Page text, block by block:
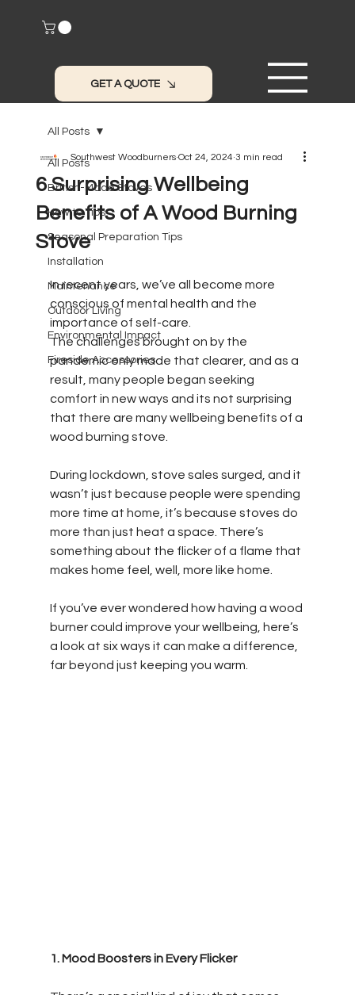
GET A QUOTE
All Posts
British-Made Stoves
How to Tips
Seasonal Preparation Tips
Installation
Maintenance
Outdoor Living
Environmental Impact
Fireside Accessories
All Posts
6 Surprising Wellbeing
Benefits of A Wood Burning
Stove
Southwest Woodburners Oct 24, 2024 3 min read
In recent years, we’ve all become more
conscious of mental health and the
importance of self-care.
The challenges brought on by the
pandemic only made that clearer, and as a
result, many people began seeking
comfort in new ways and its not surprising
that there are many wellbeing benefits of a
wood burning stove.
During lockdown, stove sales surged, and it
wasn’t just because people were spending
more time at home, it’s because stoves do
more than just heat a space. There’s
something about the flicker of a flame that
makes home feel, well, more like home.
If you’ve ever wondered how having a wood
burner could improve your wellbeing, here’s
a look at six ways it can make a difference,
far beyond just keeping you warm.
1. Mood Boosters in Every Flicker